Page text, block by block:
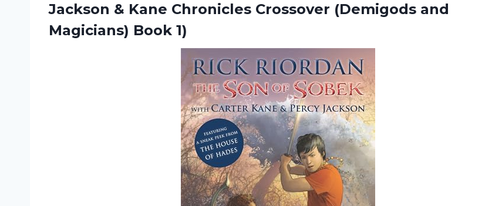
Jackson & Kane Chronicles Crossover (Demigods and
Magicians) Book 1)